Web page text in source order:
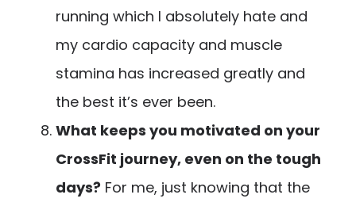
running which I absolutely hate and
my cardio capacity and muscle
stamina has increased greatly and
the best it’s ever been.
What keeps you motivated on your
CrossFit journey, even on the tough
days? For me, just knowing that the